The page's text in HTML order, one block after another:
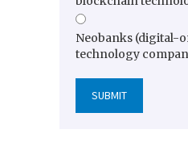
Neobanks (digital-
technology